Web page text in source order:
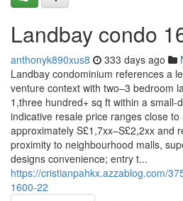
Landbay condo
anthonyk890xus8 333 days ago
Landbay condominium references a
venture context with two–3 bedroom
1,three hundred+ sq ft within a small-
indicative resale price ranges close
approximately S£1,7xx–S£2,2xx and
proximity to neighbourhood malls,
designs convenience; entry t...
https://cristianpahkx.azzablog.com/
1600-22